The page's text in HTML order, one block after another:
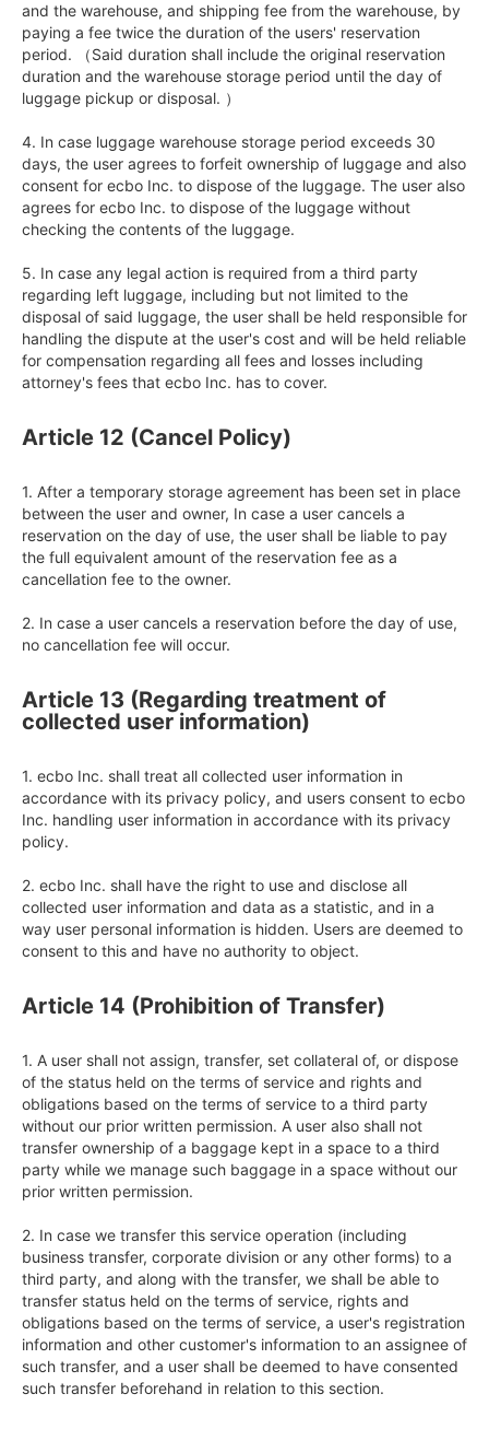
and the warehouse, and shipping fee from the warehouse, by
paying a fee twice the duration of the users' reservation
period. （Said duration shall include the original reservation
duration and the warehouse storage period until the day of
luggage pickup or disposal. ）
4. In case luggage warehouse storage period exceeds 30
days, the user agrees to forfeit ownership of luggage and also
consent for ecbo Inc. to dispose of the luggage. The user also
agrees for ecbo Inc. to dispose of the luggage without
checking the contents of the luggage.
5. In case any legal action is required from a third party
regarding left luggage, including but not limited to the
disposal of said luggage, the user shall be held responsible for
handling the dispute at the user's cost and will be held reliable
for compensation regarding all fees and losses including
attorney's fees that ecbo Inc. has to cover.
Article 12 (Cancel Policy)
1. After a temporary storage agreement has been set in place
between the user and owner, In case a user cancels a
reservation on the day of use, the user shall be liable to pay
the full equivalent amount of the reservation fee as a
cancellation fee to the owner.
2. In case a user cancels a reservation before the day of use,
no cancellation fee will occur.
Article 13 (Regarding treatment of
collected user information)
1. ecbo Inc. shall treat all collected user information in
accordance with its privacy policy, and users consent to ecbo
Inc. handling user information in accordance with its privacy
policy.
2. ecbo Inc. shall have the right to use and disclose all
collected user information and data as a statistic, and in a
way user personal information is hidden. Users are deemed to
consent to this and have no authority to object.
Article 14 (Prohibition of Transfer)
1. A user shall not assign, transfer, set collateral of, or dispose
of the status held on the terms of service and rights and
obligations based on the terms of service to a third party
without our prior written permission. A user also shall not
transfer ownership of a baggage kept in a space to a third
party while we manage such baggage in a space without our
prior written permission.
2. In case we transfer this service operation (including
business transfer, corporate division or any other forms) to a
third party, and along with the transfer, we shall be able to
transfer status held on the terms of service, rights and
obligations based on the terms of service, a user's registration
information and other customer's information to an assignee of
such transfer, and a user shall be deemed to have consented
such transfer beforehand in relation to this section.